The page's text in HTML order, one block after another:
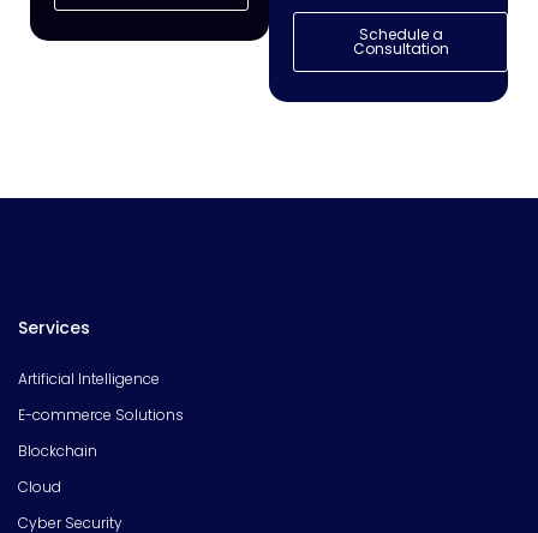
Schedule a
Consultation
Services
Artificial Intelligence
E-commerce Solutions
Blockchain
Cloud
Cyber Security